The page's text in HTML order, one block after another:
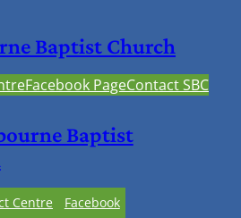
Baptist Church
Facebook PageContact SBC
Baptist
Centre
Facebook